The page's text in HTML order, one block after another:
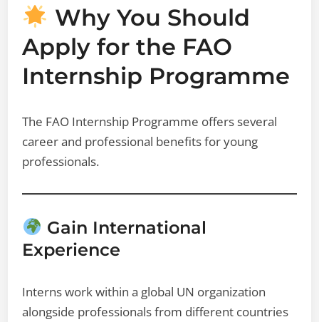
Why You Should
Apply for the FAO
Internship Programme
The FAO Internship Programme offers several
career and professional benefits for young
professionals.
Gain International
Experience
Interns work within a global UN organization
alongside professionals from different countries